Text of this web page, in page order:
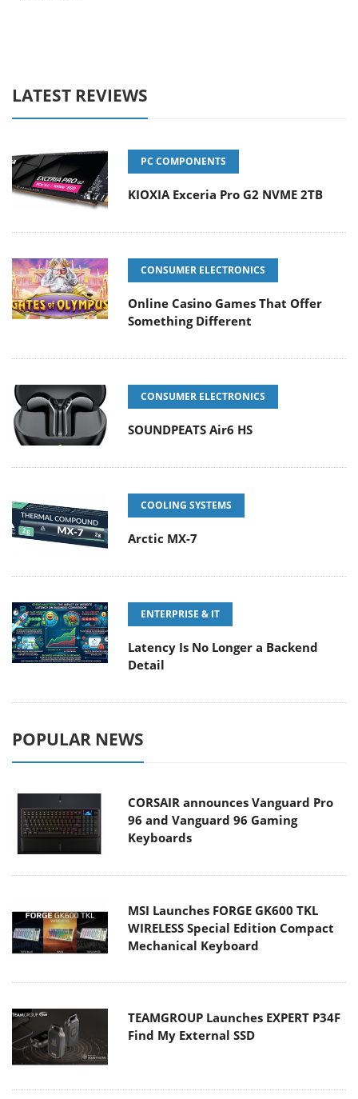
LATEST REVIEWS
PC COMPONENTS
KIOXIA Exceria Pro G2 NVME 2TB
CONSUMER ELECTRONICS
Online Casino Games That Offer
Something Different
CONSUMER ELECTRONICS
SOUNDPEATS Air6 HS
COOLING SYSTEMS
Arctic MX-7
ENTERPRISE & IT
Latency Is No Longer a Backend
Detail
POPULAR NEWS
CORSAIR announces Vanguard Pro
96 and Vanguard 96 Gaming
Keyboards
MSI Launches FORGE GK600 TKL
WIRELESS Special Edition Compact
Mechanical Keyboard
TEAMGROUP Launches EXPERT P34F
Find My External SSD